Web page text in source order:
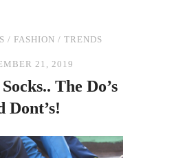
/ FASHION / TRENDS
21, 2019
The Do’s
Dont’s!